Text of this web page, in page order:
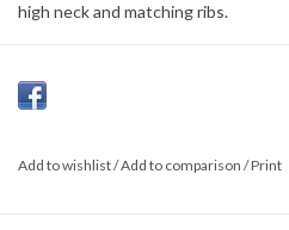
high neck and matching ribs.
50% Acrylic
Add to wishlist/Add to comparison /Print